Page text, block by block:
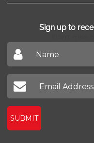
Sign up to
SUBMIT